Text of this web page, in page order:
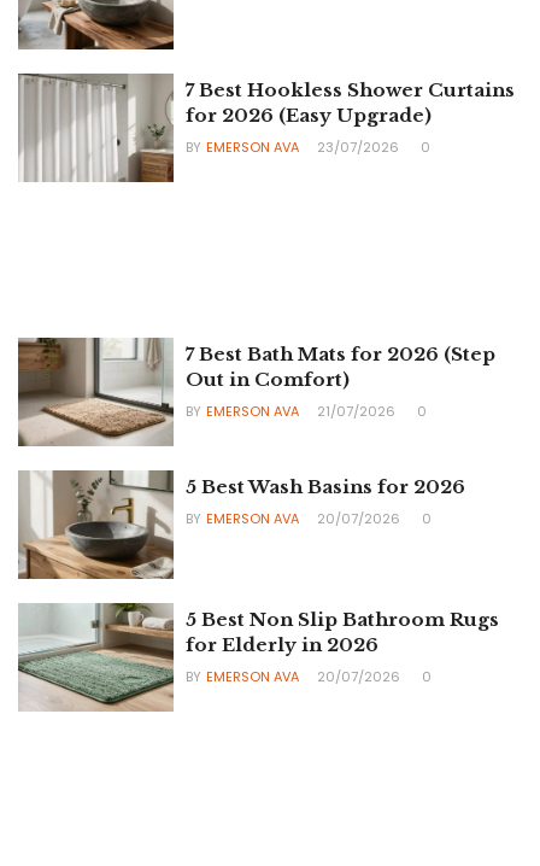
7 Best Hookless Shower Curtains
for 2026 (Easy Upgrade)
BY EMERSON AVA 23/07/2026 0
7 Best Bath Mats for 2026 (Step
Out in Comfort)
BY EMERSON AVA 21/07/2026 0
5 Best Wash Basins for 2026
BY EMERSON AVA 20/07/2026 0
5 Best Non Slip Bathroom Rugs
for Elderly in 2026
BY EMERSON AVA 20/07/2026 0